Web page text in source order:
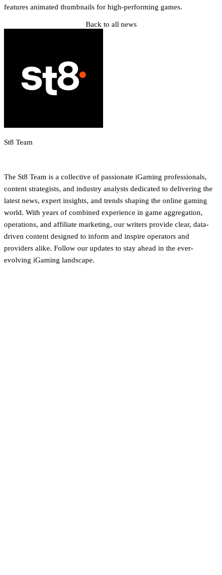
features animated thumbnails for high-performing games.
Back to all news
St8 Team
The St8 Team is a collective of passionate iGaming professionals,
content strategists, and industry analysts dedicated to delivering the
latest news, expert insights, and trends shaping the online gaming
world. With years of combined experience in game aggregation,
operations, and affiliate marketing, our writers provide clear, data-
driven content designed to inform and inspire operators and
providers alike. Follow our updates to stay ahead in the ever-
evolving iGaming landscape.